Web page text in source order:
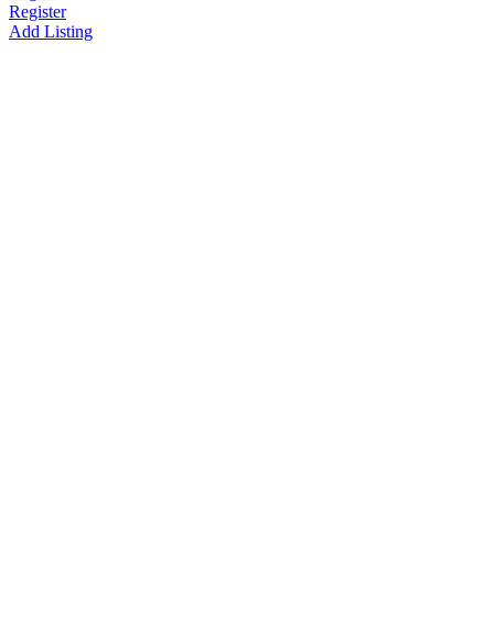
Register
Add Listing